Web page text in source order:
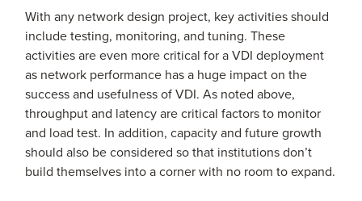
With any network design project, key activities should
include testing, monitoring, and tuning. These
activities are even more critical for a VDI deployment
as network performance has a huge impact on the
success and usefulness of VDI. As noted above,
throughput and latency are critical factors to monitor
and load test. In addition, capacity and future growth
should also be considered so that institutions don’t
build themselves into a corner with no room to expand.